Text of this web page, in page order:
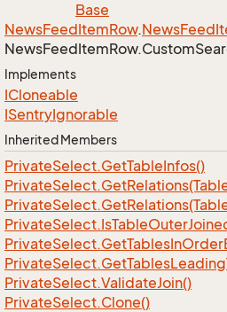
Base
NewsFeedItemRow.NewsFeed
NewsFeedItemRow.Custom
Implements
ICloneable
ISentryIgnorable
Inherited Members
PrivateSelect.GetTableInfos()
PrivateSelect.Get
PrivateSelect.Get
PrivateSelect.IsTableOuter
PrivateSelect.GetTablesInOrder
PrivateSelect.GetTablesLeading
PrivateSelect.ValidateJoin()
PrivateSelect.Clone()